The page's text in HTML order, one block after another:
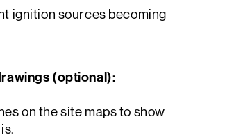
ignition sources becoming
(optional):
on the site maps to show